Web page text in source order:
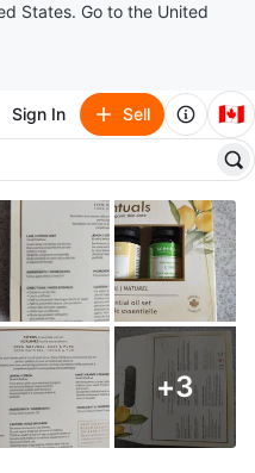
States. Go to the United
Sign In Sell 🇨🇦
+3